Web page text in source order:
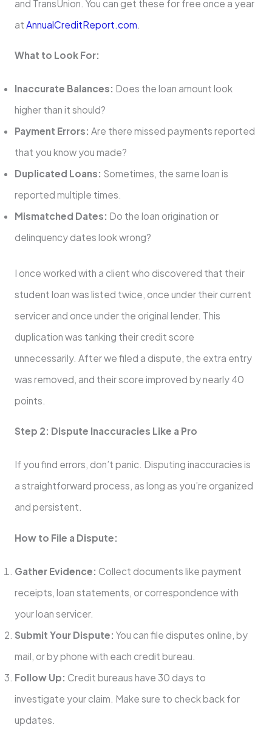
and TransUnion. You can get these for free once a year
at AnnualCreditReport.com.
What to Look For:
Inaccurate Balances: Does the loan amount look
higher than it should?
Payment Errors: Are there missed payments reported
that you know you made?
Duplicated Loans: Sometimes, the same loan is
reported multiple times.
Mismatched Dates: Do the loan origination or
delinquency dates look wrong?
I once worked with a client who discovered that their
student loan was listed twice, once under their current
servicer and once under the original lender. This
duplication was tanking their credit score
unnecessarily. After we filed a dispute, the extra entry
was removed, and their score improved by nearly 40
points.
Step 2: Dispute Inaccuracies Like a Pro
If you find errors, don’t panic. Disputing inaccuracies is
a straightforward process, as long as you’re organized
and persistent.
How to File a Dispute:
Gather Evidence: Collect documents like payment
receipts, loan statements, or correspondence with
your loan servicer.
Submit Your Dispute: You can file disputes online, by
mail, or by phone with each credit bureau.
Follow Up: Credit bureaus have 30 days to
investigate your claim. Make sure to check back for
updates.